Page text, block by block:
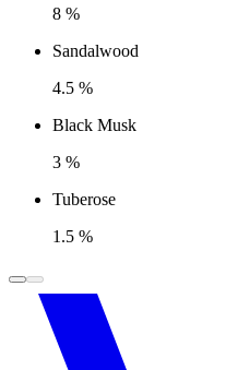
8 %
Sandalwood
4.5 %
Black Musk
3 %
Tuberose
1.5 %